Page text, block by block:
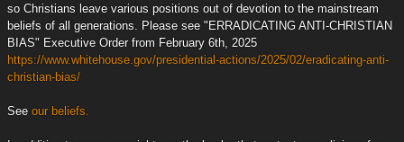
so Christians leave various positions out of devotion to the mainstream
beliefs of all generations. Please see "ERRADICATING ANTI-CHRISTIAN
BIAS" Executive Order from February 6th, 2025
https://www.whitehouse.gov/presidential-actions/2025/02/eradicating-anti-
christian-bias/
See our beliefs.